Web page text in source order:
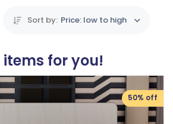
Sort by: Price: low to high
items for you!
50% off